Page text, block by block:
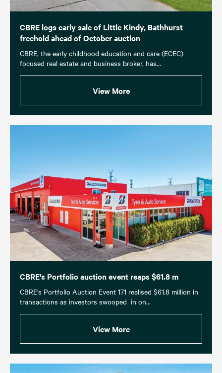
CBRE logs early sale of Little Kindy, Bathhurst
freehold ahead of October auction
CBRE, the early childhood education and care (ECEC)
focused real estate and business broker, has...
View More
CBRE’s Portfolio auction event reaps $61.8 m
CBRE’s Portfolio Auction Event 171 realised $61.8 million in
transactions as investors swooped in on...
View More